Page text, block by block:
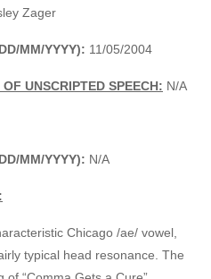
Zager
MM/YYYY): 11/05/2004
UNSCRIPTED SPEECH: N/A
MM/YYYY): N/A
Chicago /ae/ vowel,
typical head resonance. The